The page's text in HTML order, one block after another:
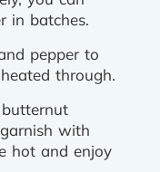
in batches.
pepper to
through.
with
hot and enjoy